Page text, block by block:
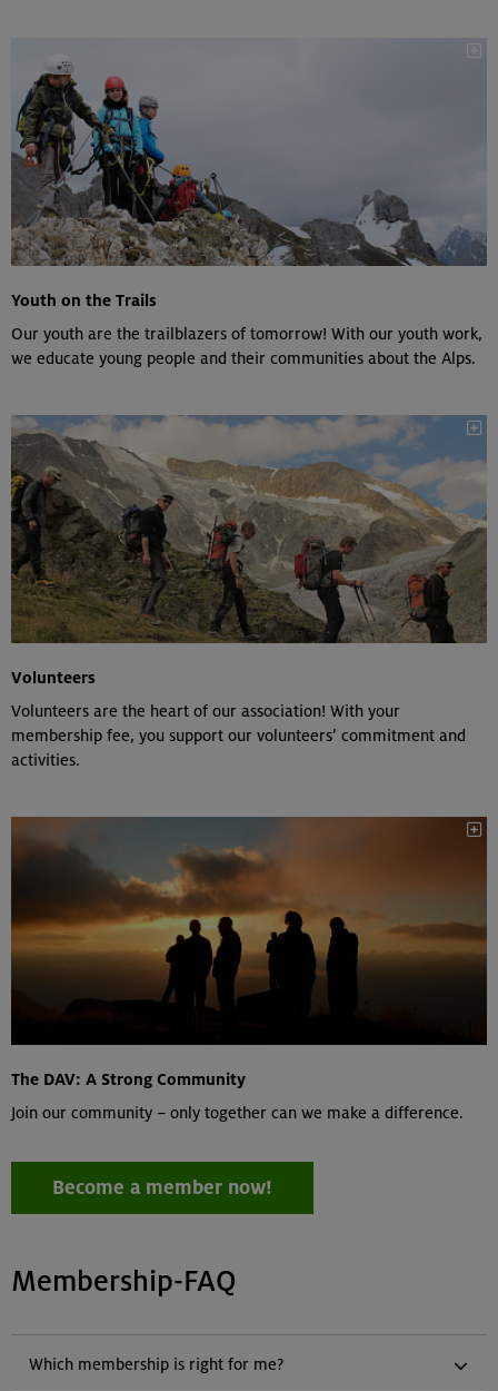
Youth on the Trails
Our youth are the trailblazers of tomorrow! With our youth work,
we educate young people and their communities about the Alps.
Volunteers
Volunteers are the heart of our association! With your
membership fee, you support our volunteers’ commitment and
activities.
The DAV: A Strong Community
Join our community – only together can we make a difference.
Become a member now!
Membership-FAQ
Which membership is right for me?